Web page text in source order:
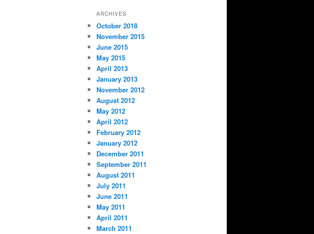
ARCHIVES
October 2018
November 2015
June 2015
May 2015
April 2013
January 2013
November 2012
August 2012
May 2012
April 2012
February 2012
January 2012
December 2011
September 2011
August 2011
July 2011
June 2011
May 2011
April 2011
March 2011